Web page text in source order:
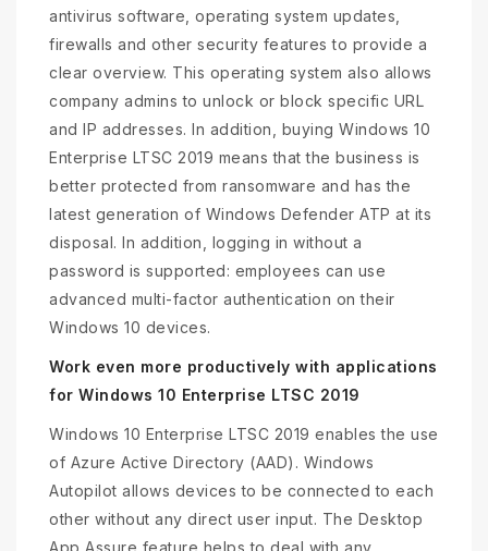
antivirus software, operating system updates,
firewalls and other security features to provide a
clear overview. This operating system also allows
company admins to unlock or block specific URL
and IP addresses. In addition, buying Windows 10
Enterprise LTSC 2019 means that the business is
better protected from ransomware and has the
latest generation of Windows Defender ATP at its
disposal. In addition, logging in without a
password is supported: employees can use
advanced multi-factor authentication on their
Windows 10 devices.
Work even more productively with applications
for Windows 10 Enterprise LTSC 2019
Windows 10 Enterprise LTSC 2019 enables the use
of Azure Active Directory (AAD). Windows
Autopilot allows devices to be connected to each
other without any direct user input. The Desktop
App Assure feature helps to deal with any